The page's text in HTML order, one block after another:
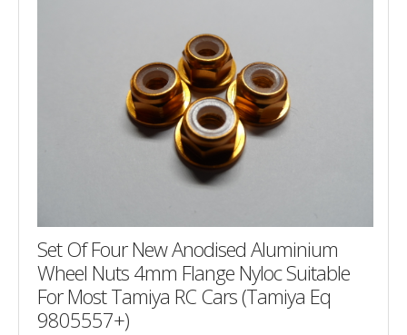
Set Of Four New Anodised Aluminium
Wheel Nuts 4mm Flange Nyloc Suitable
For Most Tamiya RC Cars (Tamiya Eq
9805557+)